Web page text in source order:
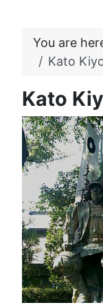
You are
Kato
Kato